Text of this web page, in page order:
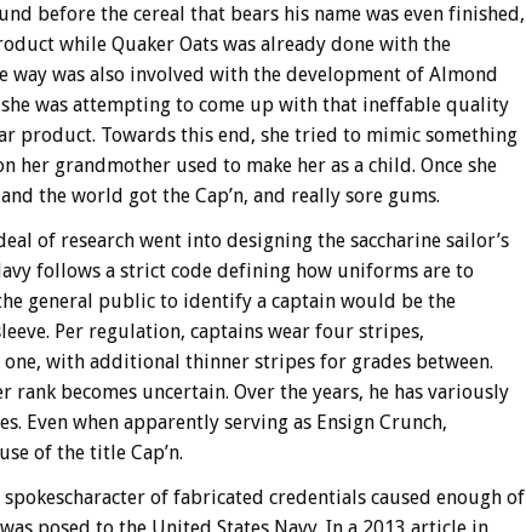
before the cereal that bears his name was even finished,
while Quaker Oats was already done with the
way was also involved with the development of Almond
she was attempting to come up with that ineffable quality
product. Towards this end, she tried to mimic something
grandmother used to make her as a child. Once she
the world got the Cap’n, and really sore gums.
of research went into designing the saccharine sailor’s
follows a strict code defining how uniforms are to
general public to identify a captain would be the
Per regulation, captains wear four stripes,
with additional thinner stripes for grades between.
becomes uncertain. Over the years, he has variously
Even when apparently serving as Ensign Crunch,
of the title Cap’n.
of fabricated credentials caused enough of
posed to the United States Navy. In a 2013 article in